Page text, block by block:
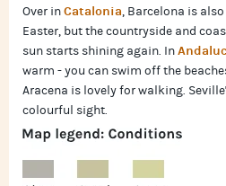
Over inCatalonia, Barcelona is
Easter, but the countryside and
sun starts shining again. In
warm - you can swim off the
Aracena is lovely for walking.
colourful sight.